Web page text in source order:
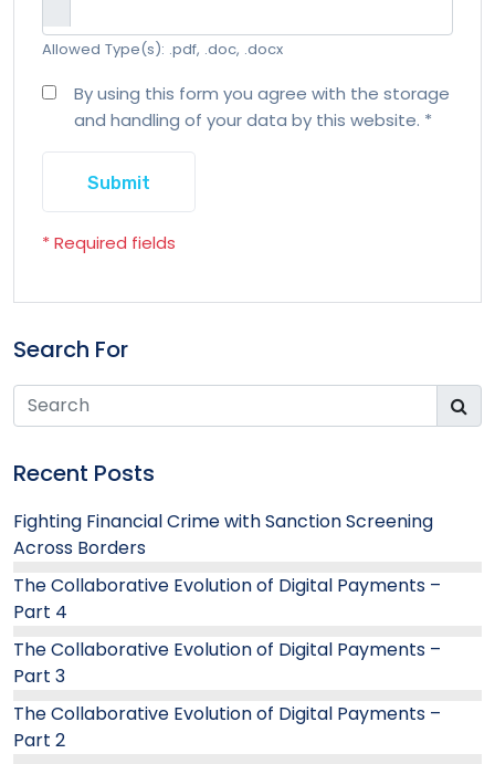
Allowed Type(s): .pdf, .doc, .docx
By using this form you agree with the storage
and handling of your data by this website. *
* Required fields
Search For
Recent Posts
Fighting Financial Crime with Sanction Screening
Across Borders
The Collaborative Evolution of Digital Payments –
Part 4
The Collaborative Evolution of Digital Payments –
Part 3
The Collaborative Evolution of Digital Payments –
Part 2